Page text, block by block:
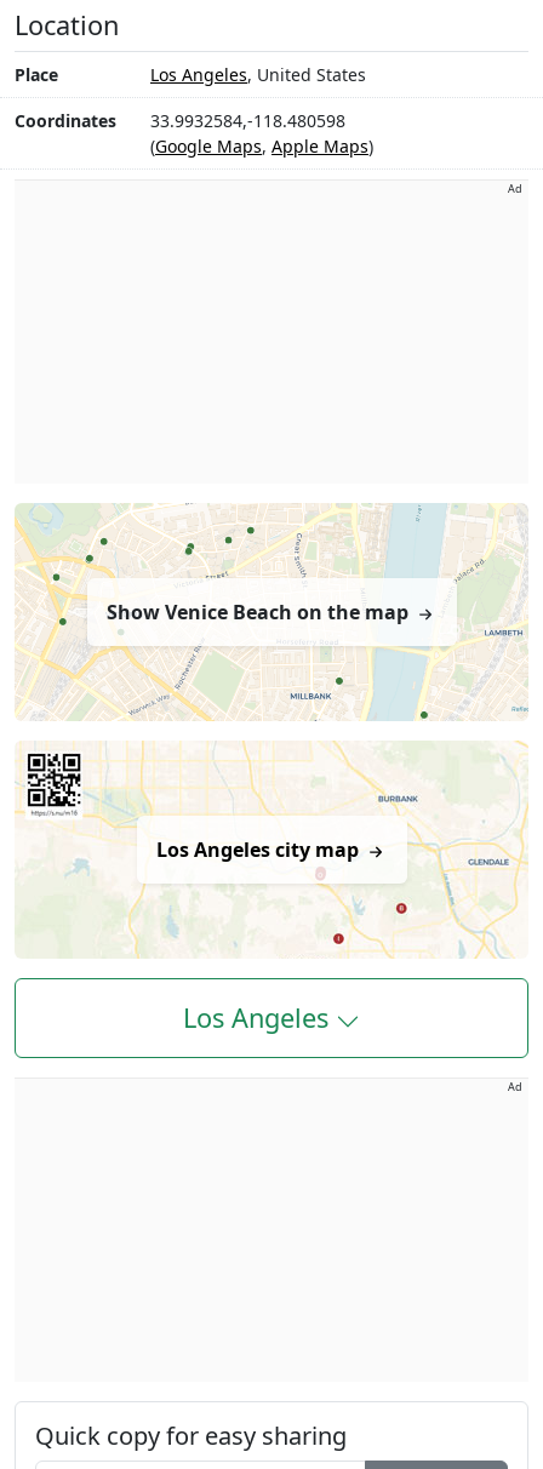
Location
Place Los Angeles, United States
Coordinates
33.9932584,-118.480598
(Google Maps, Apple Maps)
Ad
Show Venice Beach on the map
Los Angeles city map
Los Angeles
Ad
Quick copy for easy sharing